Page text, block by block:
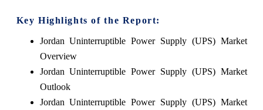
Key Highlights of the Report:
Jordan Uninterruptible Power Supply (UPS) Market
Overview
Jordan Uninterruptible Power Supply (UPS) Market
Outlook
Jordan Uninterruptible Power Supply (UPS) Market